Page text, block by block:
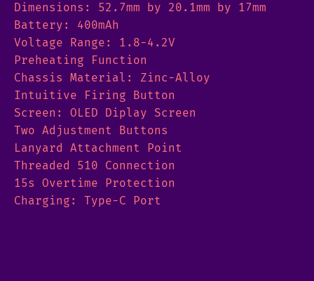
Dimensions: 52.7mm by 20.1mm by 17mm
Battery: 400mAh
Voltage Range: 1.8-4.2V
Preheating Function
Chassis Material: Zinc-Alloy
Intuitive Firing Button
Screen: OLED Diplay Screen
Two Adjustment Buttons
Lanyard Attachment Point
Threaded 510 Connection
15s Overtime Protection
Charging: Type-C Port